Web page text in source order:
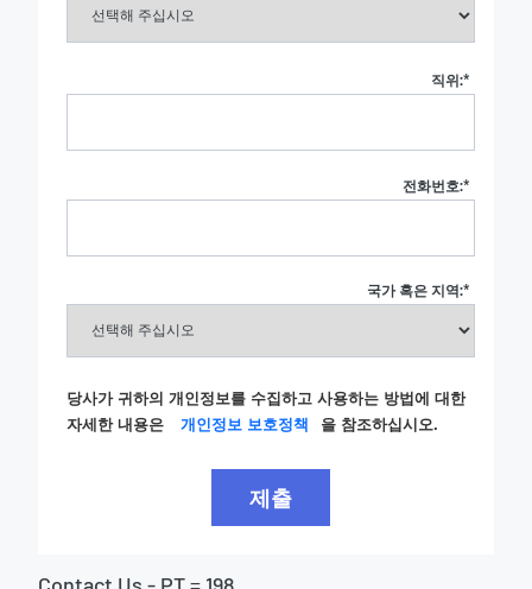
*
직위:
*
전화번호:
*
국가 혹은 지역:
당사가 귀하의 개인정보를 수집하고 사용하는 방법에 대한
자세한 내용은
개인정보 보호정책 을 참조하십시오.
제출